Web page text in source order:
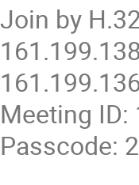
Join by
Meeting
Passcode: